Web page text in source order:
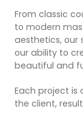
From classic
to modern
aesthetics, our
our ability to
beautiful and
Each project
the client,